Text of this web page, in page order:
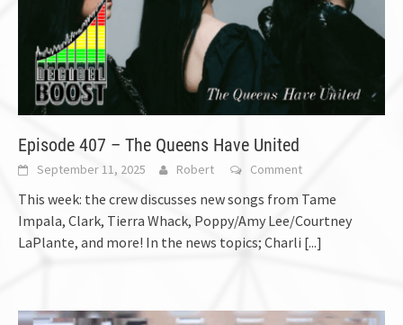
Episode 407 – The Queens Have United
September 11, 2025 Robert Comment
This week: the crew discusses new songs from Tame
Impala, Clark, Tierra Whack, Poppy/Amy Lee/Courtney
LaPlante, and more! In the news topics; Charli [...]